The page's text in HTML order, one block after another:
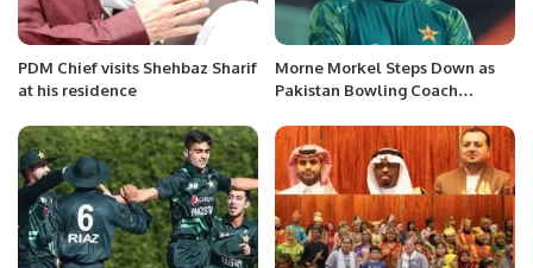
PDM Chief visits Shehbaz Sharif
at his residence
Morne Morkel Steps Down as
Pakistan Bowling Coach
Campaign